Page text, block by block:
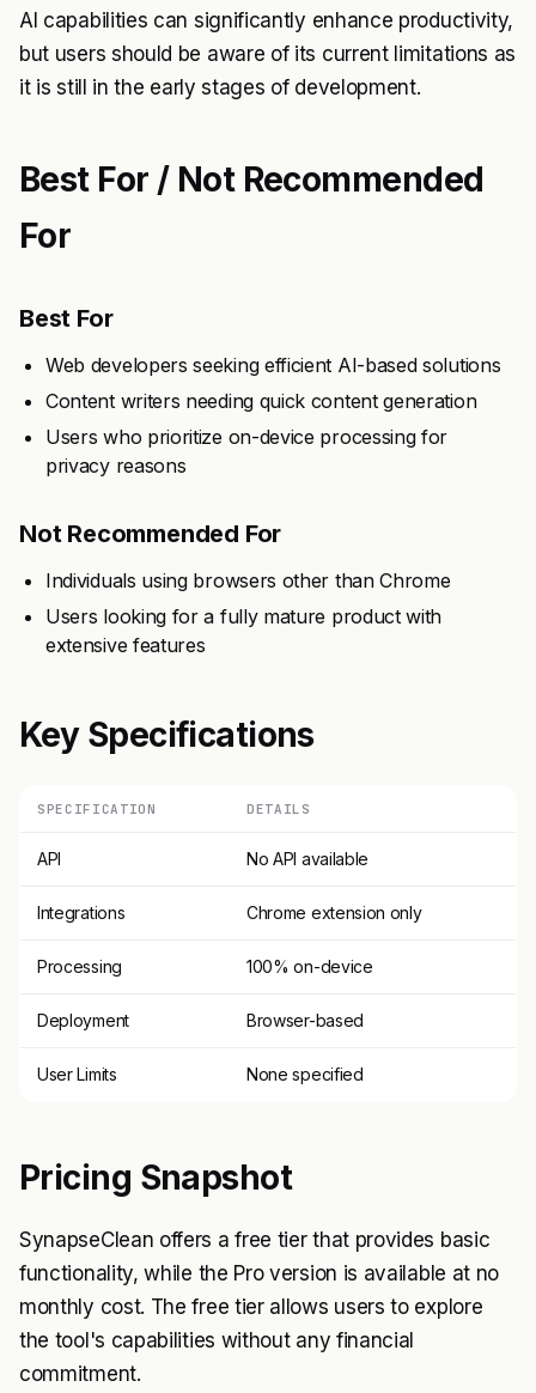
AI capabilities can significantly enhance productivity,
but users should be aware of its current limitations as
it is still in the early stages of development.
Best For / Not Recommended
For
Best For
Web developers seeking efficient AI-based solutions
Content writers needing quick content generation
Users who prioritize on-device processing for
privacy reasons
Not Recommended For
Individuals using browsers other than Chrome
Users looking for a fully mature product with
extensive features
Key Specifications
SPECIFICATION DETAILS
API No API available
Integrations Chrome extension only
Processing 100% on-device
Deployment Browser-based
User Limits None specified
Pricing Snapshot
SynapseClean offers a free tier that provides basic
functionality, while the Pro version is available at no
monthly cost. The free tier allows users to explore
the tool's capabilities without any financial
commitment.